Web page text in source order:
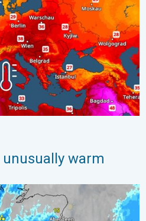
unusually warm
& Ireland. Lightning potential. . .